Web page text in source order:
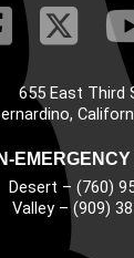
Visit
655 East Third
Desert – (760)
Valley – (909)